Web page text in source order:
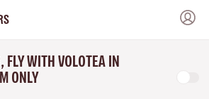
FLY WITH VOLOTEA IN
ONLY